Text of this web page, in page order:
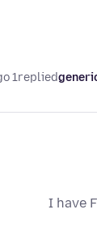
replied
1 year ago
I have